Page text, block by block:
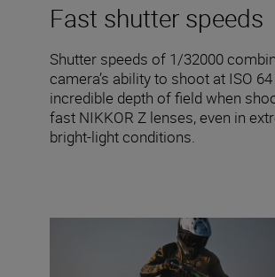
Fast shutter speeds
Shutter speeds of 1/32000
camera’s ability to shoot at ISO
incredible depth of field when
fast NIKKOR Z lenses, even in
bright-light conditions.